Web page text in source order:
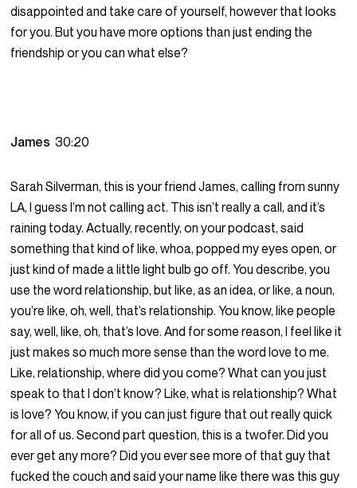
disappointed and take care of yourself, however that looks
for you. But you have more options than just ending the
friendship or you can what else?
James30:20
Sarah Silverman, this is your friend James, calling from sunny
LA, I guess I’m not calling act. This isn’t really a call, and it’s
raining today. Actually, recently, on your podcast, said
something that kind of like, whoa, popped my eyes open, or
just kind of made a little light bulb go off. You describe, you
use the word relationship, but like, as an idea, or like, a noun,
you’re like, oh, well, that’s relationship. You know, like people
say, well, like, oh, that’s love. And for some reason, I feel like it
just makes so much more sense than the word love to me.
Like, relationship, where did you come? What can you just
speak to that I don’t know? Like, what is relationship? What
is love? You know, if you can just figure that out really quick
for all of us. Second part question, this is a twofer. Did you
ever get any more? Did you ever see more of that guy that
fucked the couch and said your name like there was this guy